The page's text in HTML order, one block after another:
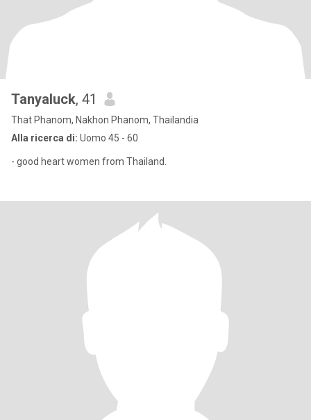
Tanyaluck, 41
That Phanom, Nakhon Phanom, Thailandia
Alla ricerca di: Uomo 45 - 60
- good heart women from Thailand.